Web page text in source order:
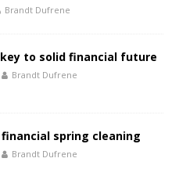
Brandt Dufrene
to solid financial future
Brandt Dufrene
spring cleaning
Brandt Dufrene